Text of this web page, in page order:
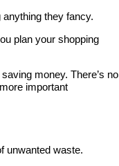
anything they fancy.
plan your shopping
money. There’s no
important
unwanted waste.